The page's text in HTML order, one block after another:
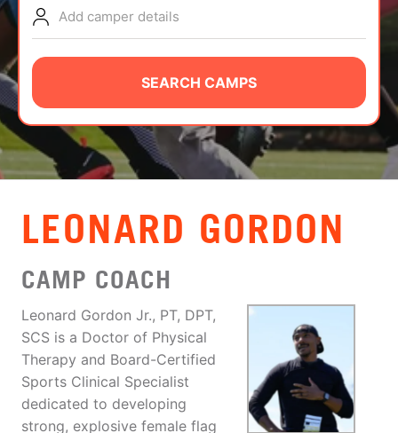
NEWS
CAMP STORE
LOGIN
VIEW CART
Add camper details
SEARCH CAMPS
LEONARD GORDON
CAMP COACH
Leonard Gordon Jr., PT, DPT,
SCS is a Doctor of Physical
Therapy and Board-Certified
Sports Clinical Specialist
dedicated to developing
strong, explosive female flag